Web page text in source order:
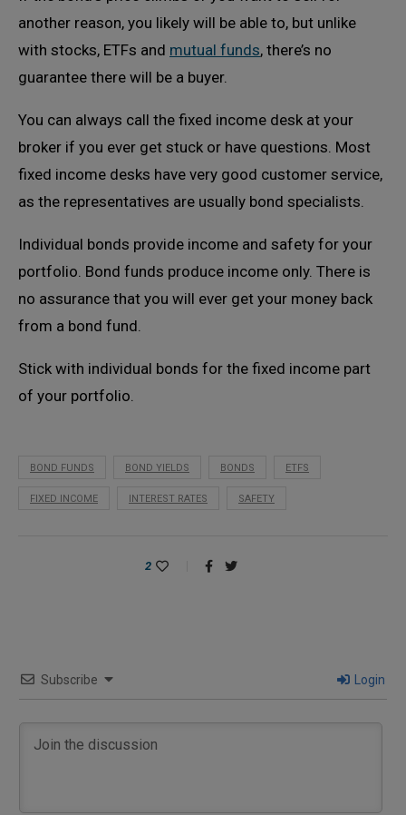
another reason, you likely will be able to, but unlike
with stocks, ETFs and mutual funds, there’s no
guarantee there will be a buyer.
You can always call the fixed income desk at your
broker if you ever get stuck or have questions. Most
fixed income desks have very good customer service,
as the representatives are usually bond specialists.
Individual bonds provide income and safety for your
portfolio. Bond funds produce income only. There is
no assurance that you will ever get your money back
from a bond fund.
Stick with individual bonds for the fixed income part
of your portfolio.
BOND FUNDS BOND YIELDS BONDS ETFS
FIXED INCOME INTEREST RATES SAFETY
2
Subscribe Login